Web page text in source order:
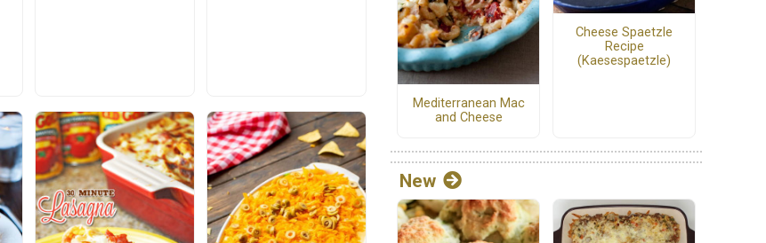
Mediterranean Mac
and Cheese
Cheese Spaetzle
Recipe
(Kaesespaetzle)
New